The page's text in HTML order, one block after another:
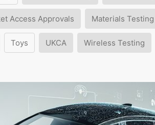
Access Approvals Materials Testing
Toys UKCA Wireless Testing